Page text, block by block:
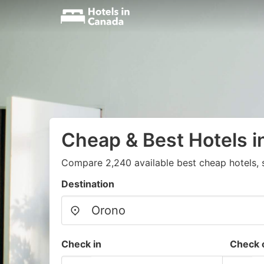
Cheap & Best Hotels
Compare 2,240 available best cheap
Destination
Check in Check